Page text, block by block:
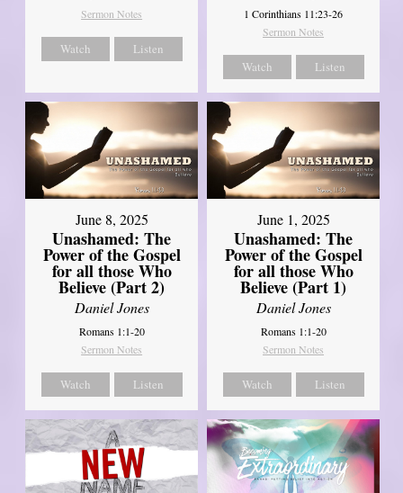
Sermon Notes
Watch Listen
1 Corinthians 11:23-26
Sermon Notes
Watch Listen
June 8, 2025
Unashamed: The
Power of the Gospel
for all those Who
Believe (Part 2)
Daniel Jones
Romans 1:1-20
Sermon Notes
Watch Listen
June 1, 2025
Unashamed: The
Power of the Gospel
for all those Who
Believe (Part 1)
Daniel Jones
Romans 1:1-20
Sermon Notes
Watch Listen